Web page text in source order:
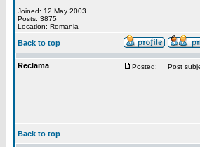
Joined: 12 May 2003
Posts: 3875
Location: Romania
Back to top
Reclama Posted: Post
Back to top